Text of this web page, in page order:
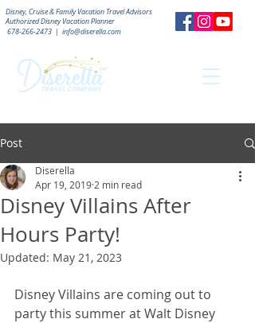
Disney, Cruise & Family Vacation Travel Advisors
AuthorizedDisney Vacation Planner
678-266-2473 | info@diserella.com
Post
Disney Villains After
Hours Party!
Diserella
Apr 19, 2019 2 min read
Updated: May 21, 2023
Disney Villains are coming out to
party this summer at Walt Disney